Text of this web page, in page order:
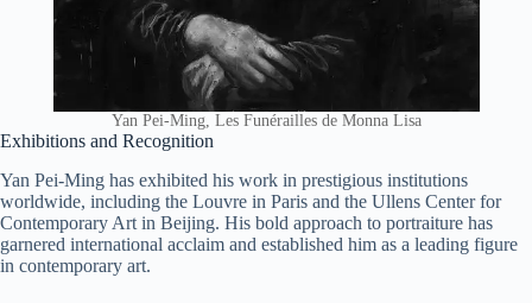
Yan Pei-Ming, Les Funérailles de Monna Lisa
Exhibitions and Recognition
Yan Pei-Ming has exhibited his work in prestigious institutions
worldwide, including the Louvre in Paris and the Ullens Center for
Contemporary Art in Beijing. His bold approach to portraiture has
garnered international acclaim and established him as a leading figure
in contemporary art.